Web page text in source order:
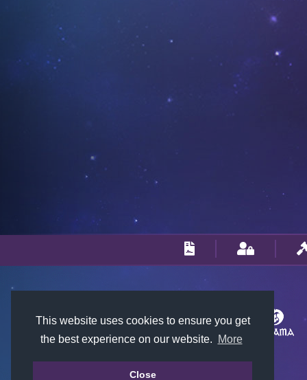
This website uses cookies to ensure you get
the best experience on our website.
More
Close